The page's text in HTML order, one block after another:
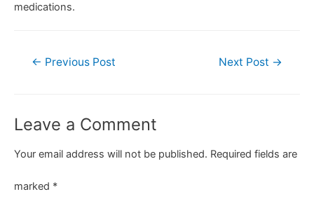
medications.
← Previous Post Next Post →
Leave a Comment
Your email address will not be published. Required fields are
marked *